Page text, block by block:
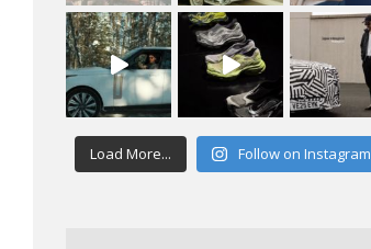
Load More... Follow on Instagram